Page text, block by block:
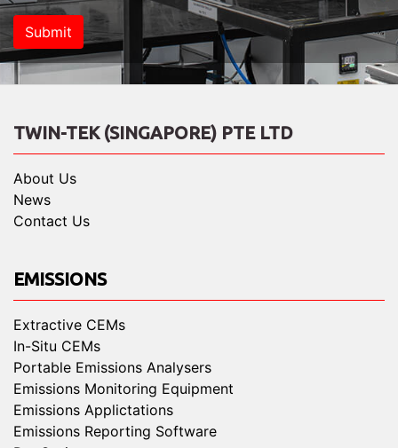
Submit
TWIN-TEK (SINGAPORE) PTE LTD
About Us
News
Contact Us
EMISSIONS
Extractive CEMs
In-Situ CEMs
Portable Emissions Analysers
Emissions Monitoring Equipment
Emissions Applictations
Emissions Reporting Software